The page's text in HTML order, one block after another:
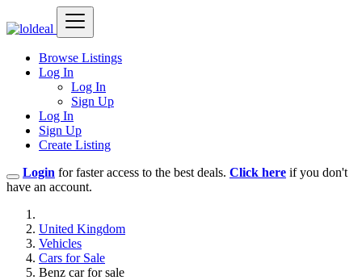
Browse Listings
Log In
Log In
Sign Up
Log In
Sign Up
Create Listing
Login for faster access to the best deals. Click here if you don't
have an account.
United Kingdom
Vehicles
Cars for Sale
Benz car for sale